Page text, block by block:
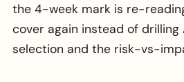
the 4-week mark is re-
cover again instead of drilling
selection and the risk-vs-